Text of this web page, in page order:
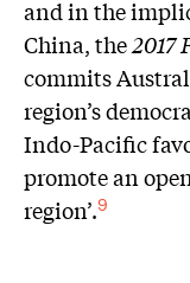
and in the
China, the2017
commits
region’s
Indo-Pacific
promote an
region’.9